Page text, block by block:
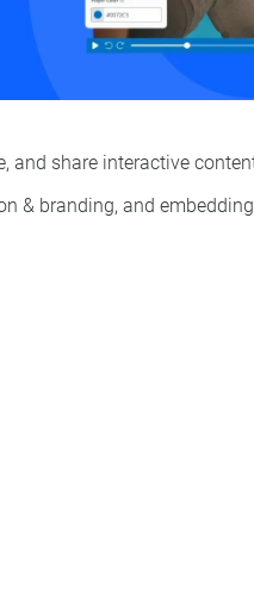
and share interactive
& branding, and